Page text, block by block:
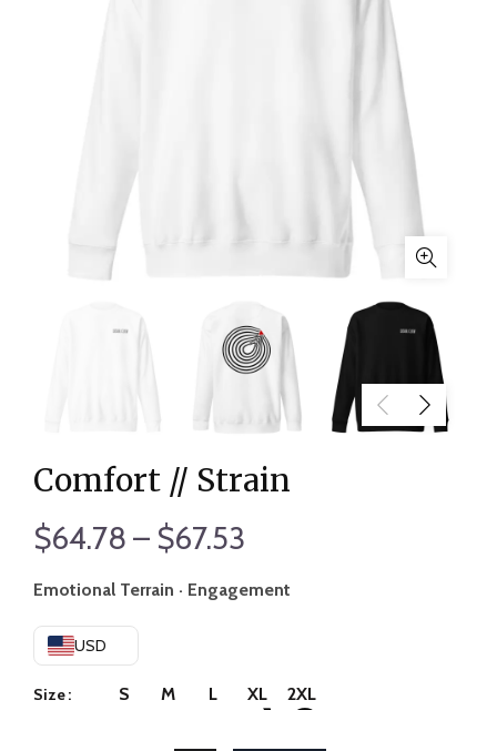
Comfort // Strain
$64.78 – $67.53
range:
through
Emotional Terrain · Engagement
USD
Size S M L XL 2XL